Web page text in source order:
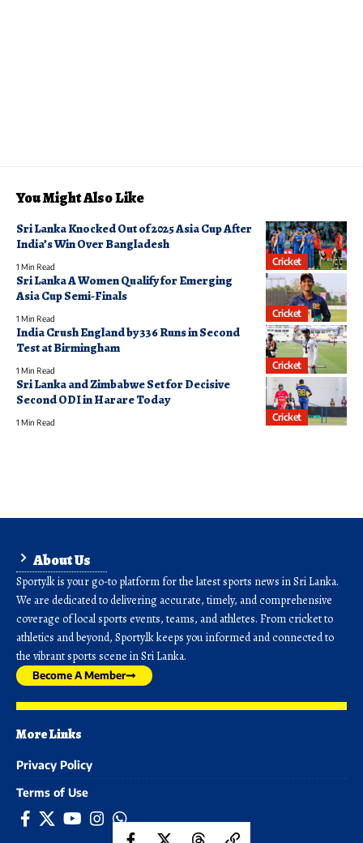
You Might Also Like
Cricket
Sri Lanka Knocked Out of 2025 Asia Cup After
India’s Win Over Bangladesh
1 Min Read
Cricket
Sri Lanka A Women Qualify for Emerging
Asia Cup Semi-Finals
1 Min Read
Cricket
India Crush England by 336 Runs in Second
Test at Birmingham
1 Min Read
Cricket
Sri Lanka and Zimbabwe Set for Decisive
Second ODI in Harare Today
1 Min Read
About Us
Sporty.lk is your go-to platform for the latest sports news in Sri Lanka.
We are dedicated to delivering accurate, timely, and comprehensive
coverage of local sports events, teams, and athletes. From cricket to
athletics and beyond, Sporty.lk keeps you informed and connected to
the vibrant sports scene in Sri Lanka.
Become A Member
More Links
Privacy Policy
Terms of Use